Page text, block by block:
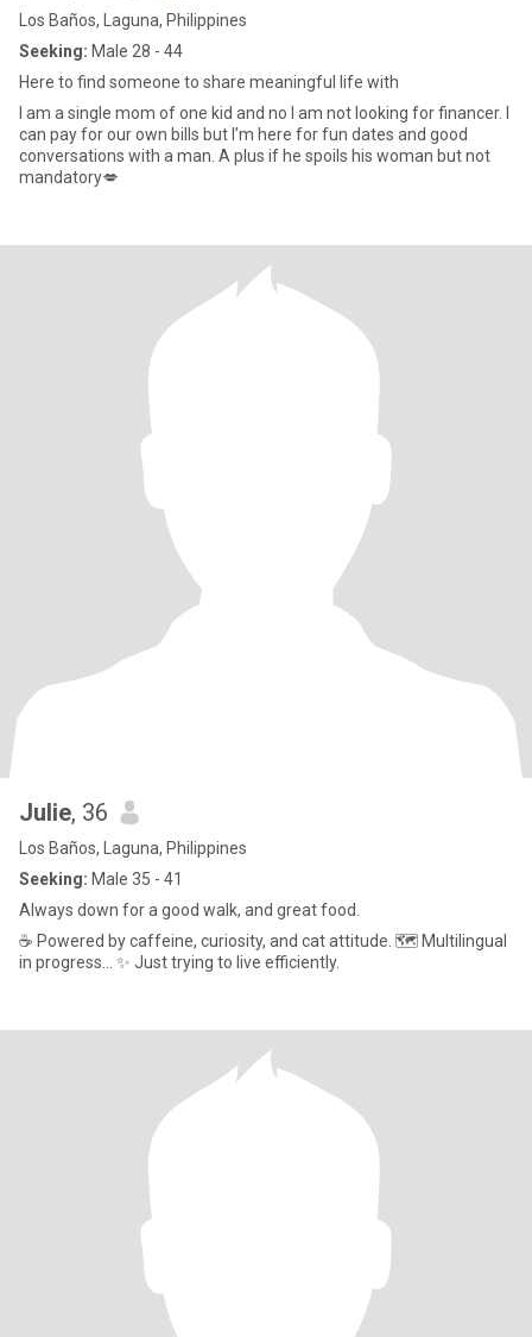
Los Baños, Laguna, Philippines
Seeking: Male 28 - 44
Here to find someone to share meaningful life with
I am a single mom of one kid and no I am not looking for financer. I
can pay for our own bills but I’m here for fun dates and good
conversations with a man. A plus if he spoils his woman but not
mandatory💋
Julie, 36
Los Baños, Laguna, Philippines
Seeking: Male 35 - 41
Always down for a good walk, and great food.
​☕ Powered by caffeine, curiosity, and cat attitude. 🗺️ Multilingual
in progress... ✨ Just trying to live efficiently.